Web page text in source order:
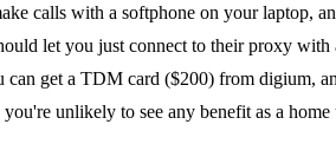
calls with a softphone on your laptop,
let you just connect to their proxy
get a TDM card ($200) from digium,
unlikely to see any benefit as a home